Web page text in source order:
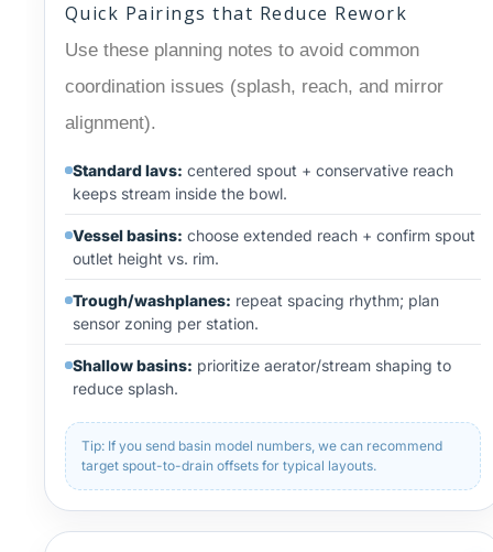
Quick Pairings that Reduce Rework
Use these planning notes to avoid common
coordination issues (splash, reach, and mirror
alignment).
Standard lavs: centered spout + conservative reach
keeps stream inside the bowl.
Vessel basins: choose extended reach + confirm spout
outlet height vs. rim.
Trough/washplanes: repeat spacing rhythm; plan
sensor zoning per station.
Shallow basins: prioritize aerator/stream shaping to
reduce splash.
Tip: If you send basin model numbers, we can recommend
target spout-to-drain offsets for typical layouts.